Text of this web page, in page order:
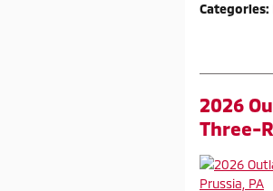
Categories:
2026
Three-